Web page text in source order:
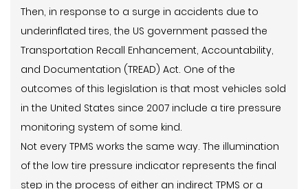
Then, in response to a surge in accidents due to
underinflated tires, the US government passed the
Transportation Recall Enhancement, Accountability,
and Documentation (TREAD) Act. One of the
outcomes of this legislation is that most vehicles sold
in the United States since 2007 include a tire pressure
monitoring system of some kind.
Not every TPMS works the same way. The illumination
of the low tire pressure indicator represents the final
step in the process of either an indirect TPMS or a